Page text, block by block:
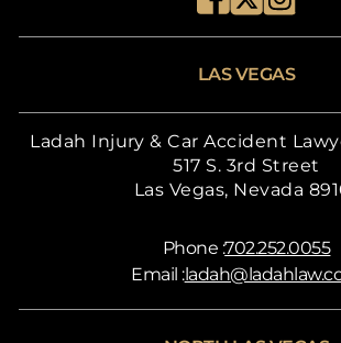
LAS VEGAS
Ladah Injury & Car Accident
517 S. 3rd Street
Las Vegas, Nevada
Phone :702.252.0055
Email :